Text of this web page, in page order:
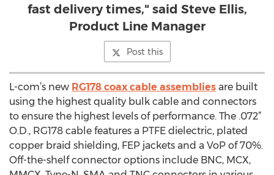
fast delivery times," said Steve Ellis,
Product Line Manager
Post this
L-com’s new RG178 coax cable assemblies are built
using the highest quality bulk cable and connectors
to ensure the highest levels of performance. The .072”
O.D., RG178 cable features a PTFE dielectric, plated
copper braid shielding, FEP jackets and a VoP of 70%.
Off-the-shelf connector options include BNC, MCX,